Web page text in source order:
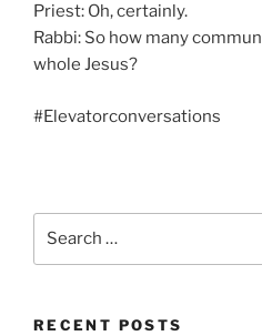
Priest: Oh, certainly.
Rabbi: So how many
whole Jesus?
#Elevatorconversations
RECENT POSTS